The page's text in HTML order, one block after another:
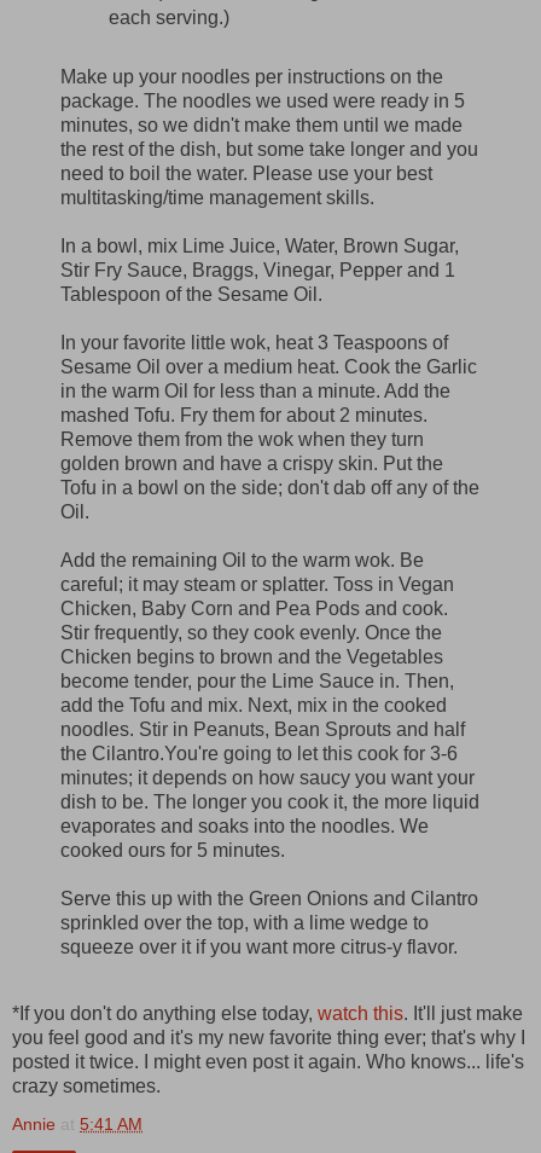
each serving.)
Make up your noodles per instructions on the
package. The noodles we used were ready in 5
minutes, so we didn't make them until we made
the rest of the dish, but some take longer and you
need to boil the water. Please use your best
multitasking/time management skills.
In a bowl, mix Lime Juice, Water, Brown Sugar,
Stir Fry Sauce, Braggs, Vinegar, Pepper and 1
Tablespoon of the Sesame Oil.
In your favorite little wok, heat 3 Teaspoons of
Sesame Oil over a medium heat. Cook the Garlic
in the warm Oil for less than a minute. Add the
mashed Tofu. Fry them for about 2 minutes.
Remove them from the wok when they turn
golden brown and have a crispy skin. Put the
Tofu in a bowl on the side; don't dab off any of the
Oil.
Add the remaining Oil to the warm wok. Be
careful; it may steam or splatter. Toss in Vegan
Chicken, Baby Corn and Pea Pods and cook.
Stir frequently, so they cook evenly. Once the
Chicken begins to brown and the Vegetables
become tender, pour the Lime Sauce in. Then,
add the Tofu and mix. Next, mix in the cooked
noodles. Stir in Peanuts, Bean Sprouts and half
the Cilantro.You're going to let this cook for 3-6
minutes; it depends on how saucy you want your
dish to be. The longer you cook it, the more liquid
evaporates and soaks into the noodles. We
cooked ours for 5 minutes.
Serve this up with the Green Onions and Cilantro
sprinkled over the top, with a lime wedge to
squeeze over it if you want more citrus-y flavor.
*If you don't do anything else today, watch this. It'll just make
you feel good and it's my new favorite thing ever; that's why I
posted it twice. I might even post it again. Who knows... life's
crazy sometimes.
Annie at 5:41 AM